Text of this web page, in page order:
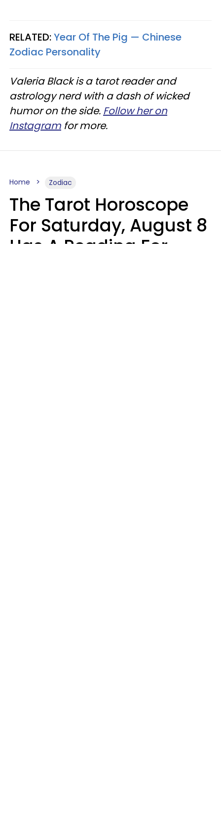
RELATED:Year Of The Pig — Chinese
Zodiac Personality
Valeria Black is a tarot reader and
astrology nerd with a dash of wicked
humor on the side. Follow her on
Instagram for more.
Home Zodiac
The Tarot Horoscope
For Saturday, August 8
Has A Reading For